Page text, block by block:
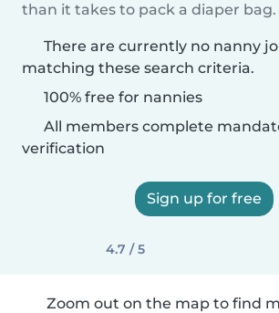
than it takes to pack a diaper bag.
There are currently no nanny
matching these search criteria.
100% free for nannies
All members complete
verification
Sign up for free
4.7 / 5
Zoom out on the map to find